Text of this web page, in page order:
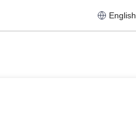
English